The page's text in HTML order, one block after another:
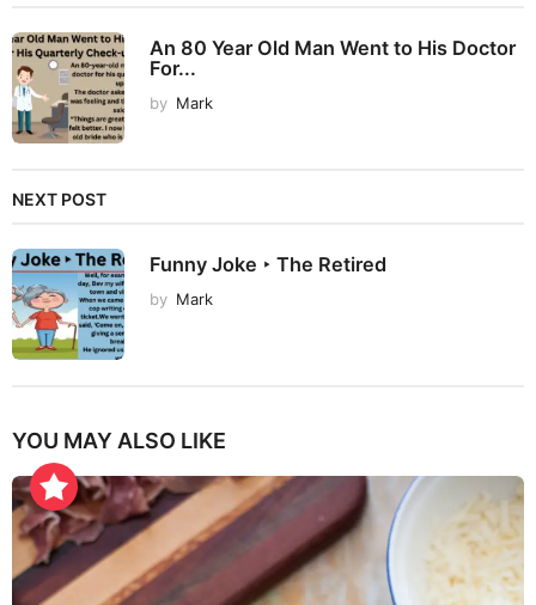
An 80 Year Old Man Went to His Doctor
For...
by Mark
NEXT POST
Funny Joke ‣ The Retired
by Mark
YOU MAY ALSO LIKE